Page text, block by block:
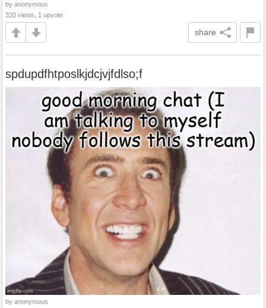
by anonymous
320 views, 1 upvote
share
spdupdfhtposlkjdcjvjfdlso;f
by anonymous